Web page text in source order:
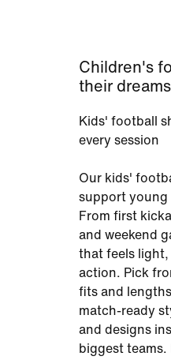
Children's
their dreams
Kids' football
every session
Our kids'
support young
From first
and weekend
that feels light,
action. Pick
fits and
match-ready
and designs
biggest